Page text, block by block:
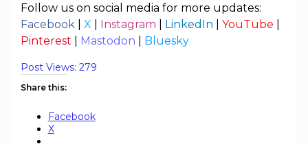
Follow us on social media for more updates:
Facebook
X Instagram LinkedIn YouTube
Pinterest
Mastodon Bluesky
Post Views: 279
Share this:
Facebook
X